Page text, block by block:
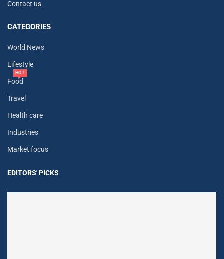
Contact us
CATEGORIES
World News
Lifestyle
Food
HOT
Travel
Health care
Industries
Market focus
EDITORS' PICKS